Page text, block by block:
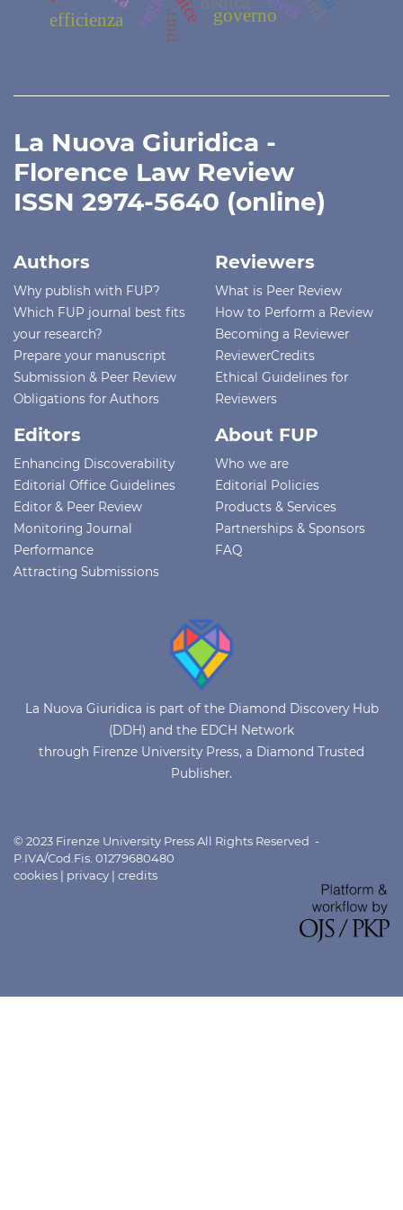
governo
regiapnrr
efficienza
La Nuova Giuridica -
Florence Law Review
ISSN 2974-5640 (online)
Authors
Why publish with FUP?
Which FUP journal best fits
your research?
Prepare your manuscript
Submission & Peer Review
Obligations for Authors
Reviewers
What is Peer Review
How to Perform a Review
Becoming a Reviewer
ReviewerCredits
Ethical Guidelines for
Reviewers
Editors
Enhancing Discoverability
Editorial Office Guidelines
Editor & Peer Review
Monitoring Journal
Performance
Attracting Submissions
About FUP
Who we are
Editorial Policies
Products & Services
Partnerships & Sponsors
FAQ
La Nuova Giuridica is part of the Diamond Discovery Hub
(DDH) and the EDCH Network
through Firenze University Press, a Diamond Trusted
Publisher.
© 2023 Firenze University Press All Rights Reserved -
P.IVA/Cod.Fis. 01279680480
cookies | privacy | credits